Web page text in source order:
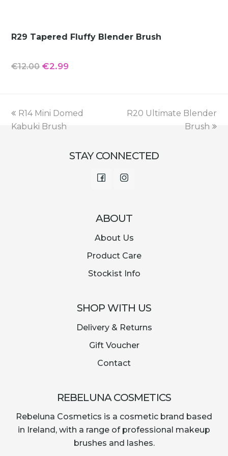
R29 Tapered Fluffy Blender Brush
€12.00 Original
€12.00.
€2.99Current
€2.99.
previous
post:
R14 Mini Domed
Kabuki Brush
next
R20 Ultimate Blender
Brush
STAY CONNECTED
FacebookInstagram
ABOUT
About Us
Product Care
Stockist Info
SHOP WITH US
Delivery & Returns
Gift Voucher
Contact
REBELUNA COSMETICS
Rebeluna Cosmetics is a cosmetic brand based
in Ireland, with a range of professional makeup
brushes and lashes.